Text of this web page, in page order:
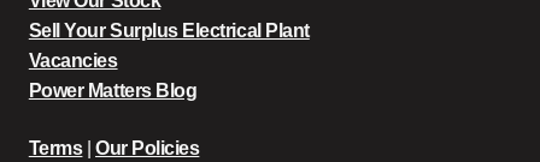
Sell Your Surplus Electrical Plant
Vacancies
Power Matters Blog
Terms|Our Policies